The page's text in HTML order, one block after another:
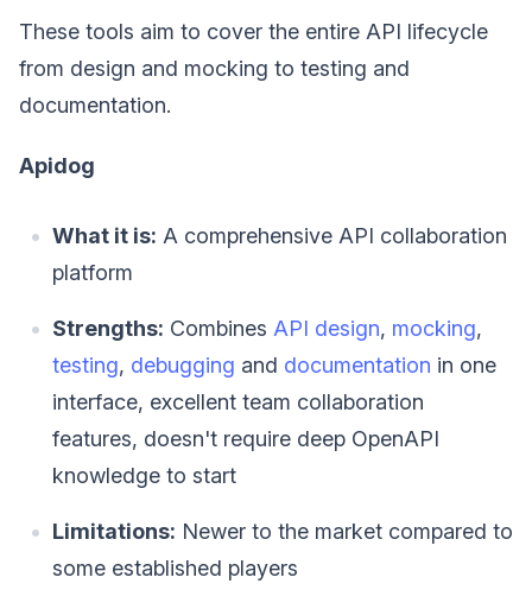
These tools aim to cover the entire API lifecycle
from design and mocking to testing and
documentation.
Apidog
What it is: A comprehensive API collaboration
platform
Strengths: Combines API design, mocking,
testing, debugging and documentation in one
interface, excellent team collaboration
features, doesn't require deep OpenAPI
knowledge to start
Limitations: Newer to the market compared to
some established players